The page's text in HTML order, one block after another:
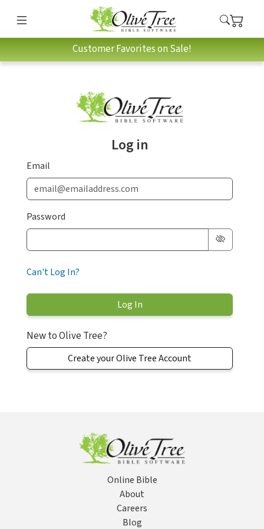
Customer Favorites on Sale!
Log in
Email
Password
Can't Log In?
New to Olive Tree?
Create your Olive Tree Account
Online Bible
About
Careers
Blog